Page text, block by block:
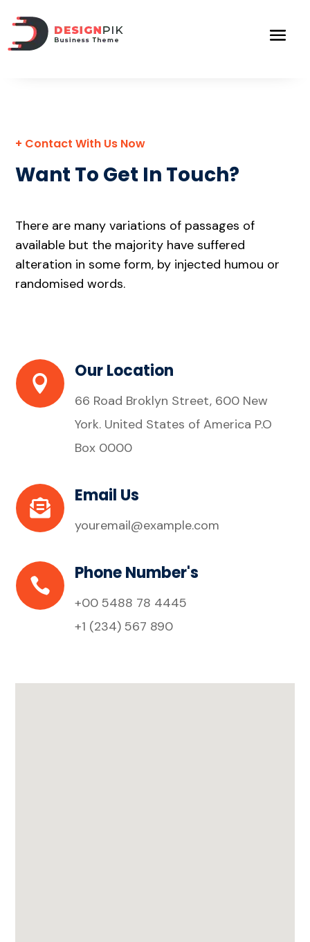
+ Contact With Us Now
Want To Get In Touch?
There are many variations of passages of
available but the majority have suffered
alteration in some form, by injected humou or
randomised words.

Our Location
66 Road Broklyn Street, 600 New
York. United States of America P.O
Box 0000

Email Us
youremail@example.com

Phone Number's
+00 5488 78 4445
+1 (234) 567 890